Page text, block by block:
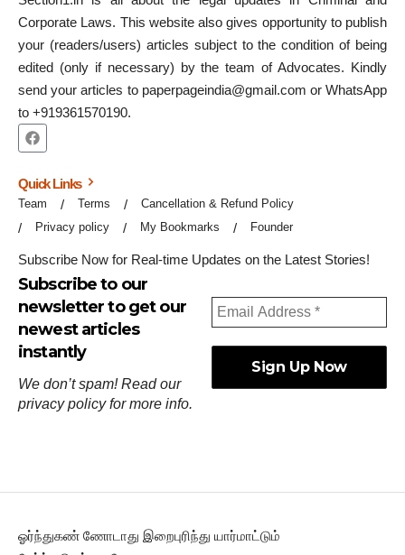
Corporate Laws. This website also gives opportunity to publish
your (readers/users) articles subject to the condition of being
edited (only if necessary) by the team of Advocates. Kindly
send your articles to paperpageindia@gmail.com or WhatsApp
to +919361570190.
Quick Links
Team Terms
Cancellation & Refund Policy
Privacy policy
My Bookmarks Founder
Subscribe Now for Real-time Updates on the Latest Stories!
Subscribe to our
newsletter to get our
newest articles
instantly
We don’t spam! Read our
privacy policyfor more info.
ஓர்ந்துகண் ணோடாது இறைபுரிந்து யார்மாட்டும்